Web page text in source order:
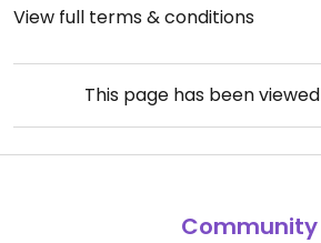
View full terms & conditions
This page has been viewed
Community